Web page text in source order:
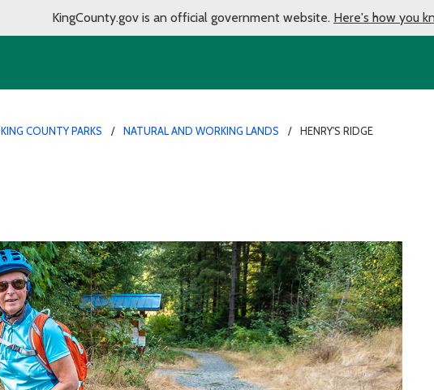
KingCounty.gov is an official government website. Here's how you
KING COUNTY PARKS NATURAL AND WORKING LANDS HENRY'S RIDGE